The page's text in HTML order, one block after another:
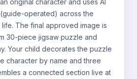
operated) across the
The final approved image is
30-piece jigsaw puzzle and
Your child decorates the puzzle
character by name and three
a connected section live at